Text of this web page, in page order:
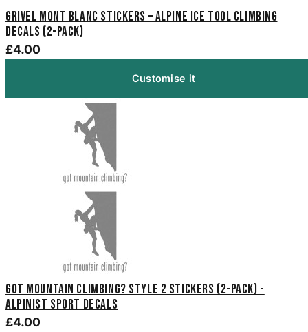
Grivel Mont Blanc Stickers – Alpine Ice Tool Climbing
Decals (2-Pack)
£4.00
Customise it
Got Mountain Climbing? Style 2 Stickers (2-Pack) -
Alpinist Sport Decals
£4.00